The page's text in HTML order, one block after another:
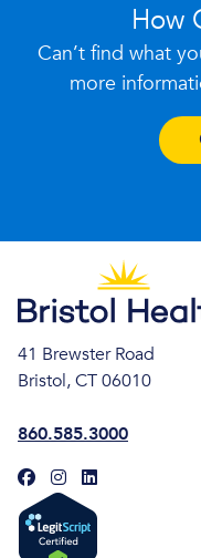
How
Can’t find what
more
41 Brewster Road
Bristol, CT 06010
860.585.3000